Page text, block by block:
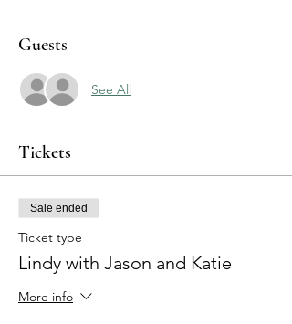
Guests
See All
Tickets
Sale ended
Ticket type
Lindy with Jason and Katie
More info